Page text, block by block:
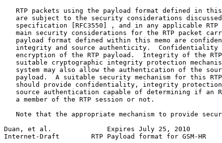
RTP packets using the payload format defined in
are subject to the security considerations
specification [RFC3550] , and in any applicable RTP
main security considerations for the RTP packet
payload format defined within this memo are
integrity and source authenticity.  Confidentiality
encryption of the RTP payload.  Integrity of the
suitable cryptographic integrity protection
system may also allow the authentication of the
payload.  A suitable security mechanism for this
should provide confidentiality, integrity
source authentication capable of determining if an
   a member of the RTP session or not.
Note that the appropriate mechanism to provide
Duan, et al.              Expires July 25, 2010
Internet-Draft        RTP Payload format for GSM-HR